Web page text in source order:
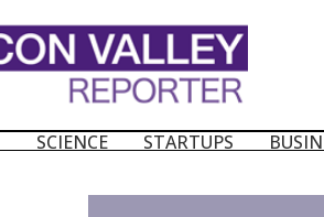
SCIENCE STARTUPS